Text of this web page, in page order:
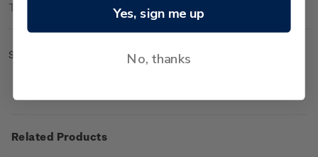
Technical Information
Set of gummed logo blocks.
Related Products
Yes, sign me up
No, thanks